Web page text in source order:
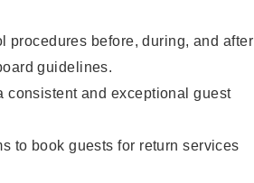
procedures before, during, and after
guidelines.
consistent and exceptional guest
to book guests for return services